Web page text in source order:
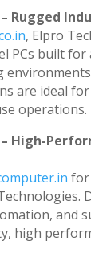
Rugged
, Elpro
PCs built
are ideal
operations.
High-
for
and
high